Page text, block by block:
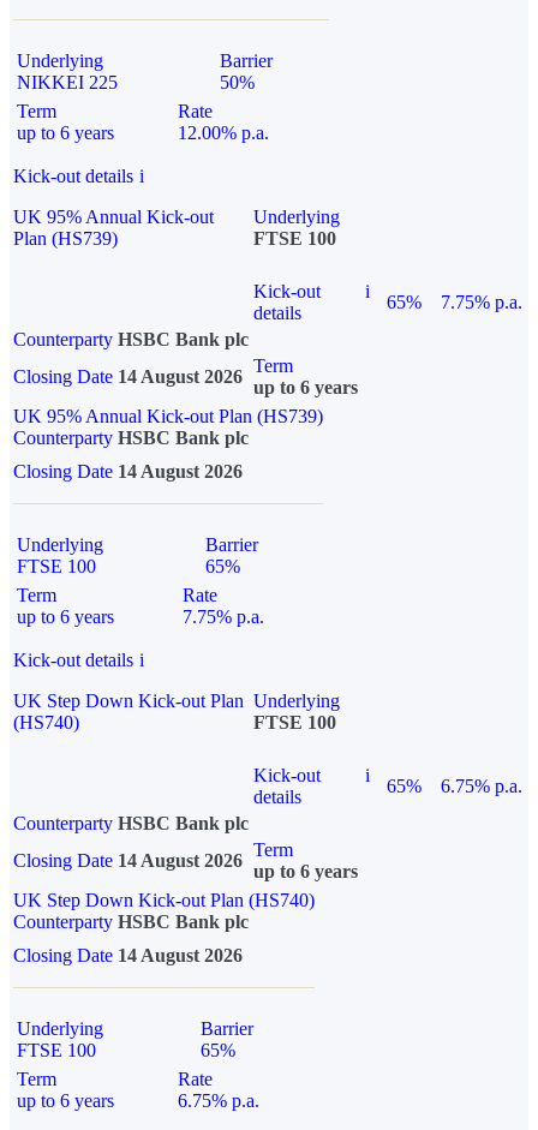
Underlying
NIKKEI 225
Barrier
50%
Term
up to 6 years
Rate
12.00% p.a.
Kick-out details i
UK 95% Annual Kick-out
Plan (HS739)
Underlying
FTSE 100
Kick-out
details
i
65%
7.75% p.a.
Counterparty HSBC Bank plc
Closing Date 14 August 2026
Term
up to 6 years
UK 95% Annual Kick-out Plan (HS739)
Counterparty HSBC Bank plc
Closing Date 14 August 2026
Underlying
FTSE 100
Barrier
65%
Term
up to 6 years
Rate
7.75% p.a.
Kick-out details i
UK Step Down Kick-out Plan
(HS740)
Underlying
FTSE 100
Kick-out
details
i
65%
6.75% p.a.
Counterparty HSBC Bank plc
Closing Date 14 August 2026
Term
up to 6 years
UK Step Down Kick-out Plan (HS740)
Counterparty HSBC Bank plc
Closing Date 14 August 2026
Underlying
FTSE 100
Barrier
65%
Term
up to 6 years
Rate
6.75% p.a.